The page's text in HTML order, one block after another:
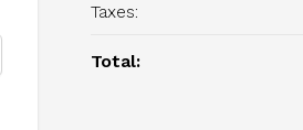
Taxes:
Total: